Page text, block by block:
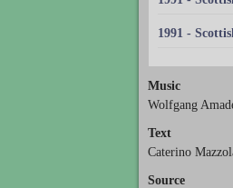
1991 -
Music
Wolfgang
Text
Caterino
Source